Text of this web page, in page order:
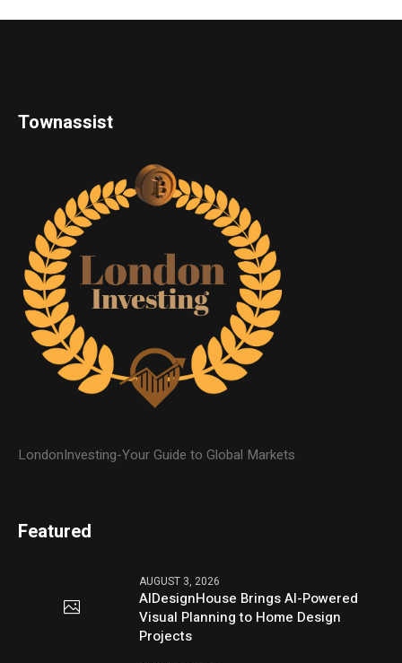
Townassist
LondonInvesting-Your Guide to Global Markets
Featured
AUGUST 3, 2026
AIDesignHouse Brings AI-Powered
Visual Planning to Home Design
Projects